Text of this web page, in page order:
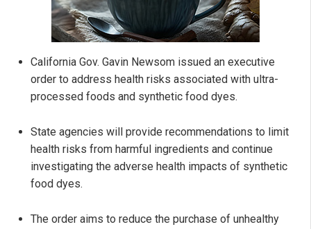
California Gov. Gavin Newsom issued an executive
order to address health risks associated with ultra-
processed foods and synthetic food dyes.
State agencies will provide recommendations to limit
health risks from harmful ingredients and continue
investigating the adverse health impacts of synthetic
food dyes.
The order aims to reduce the purchase of unhealthy